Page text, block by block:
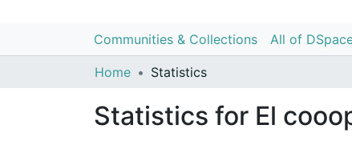
Communities & Collections All of
Home Statistics
Statistics for El